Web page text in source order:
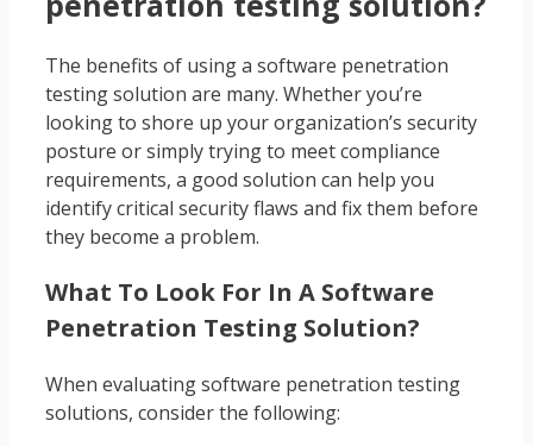
The benefits of using a software penetration
testing solution are many. Whether you’re
looking to shore up your organization’s security
posture or simply trying to meet compliance
requirements, a good solution can help you
identify critical security flaws and fix them before
they become a problem.
What To Look For In A Software
Penetration Testing Solution?
When evaluating software penetration testing
solutions, consider the following: